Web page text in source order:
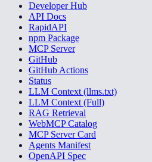
Developer Hub
API Docs
RapidAPI
npm Package
MCP Server
GitHub
GitHub Actions
Status
LLM Context (llms.txt)
LLM Context (Full)
RAG Retrieval
WebMCP Catalog
MCP Server Card
Agents Manifest
OpenAPI Spec